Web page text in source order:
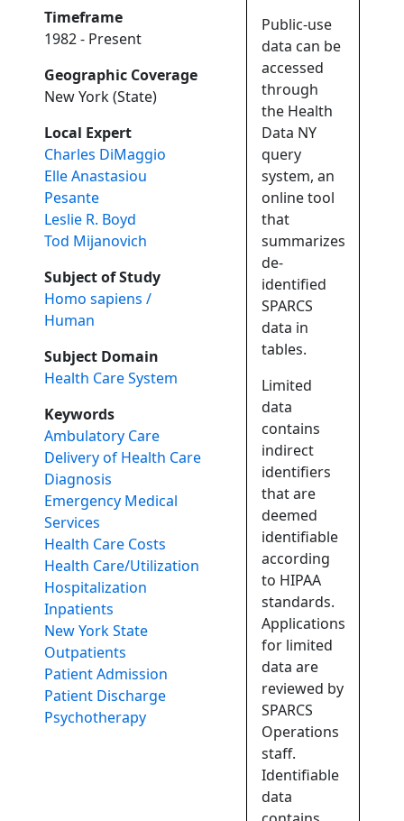
Timeframe
1982 - Present
Geographic Coverage
New York (State)
Local Expert
Charles DiMaggio
Elle Anastasiou
Pesante
Leslie R. Boyd
Tod Mijanovich
Subject of Study
Homo sapiens /
Human
Subject Domain
Health Care System
Keywords
Ambulatory Care
Delivery of Health Care
Diagnosis
Emergency Medical
Services
Health Care Costs
Health Care/Utilization
Hospitalization
Inpatients
New York State
Outpatients
Patient Admission
Patient Discharge
Psychotherapy
Public-use
data can be
accessed
through
the Health
Data NY
query
system, an
online tool
that
summarizes
de-
identified
SPARCS
data in
tables.
Limited
data
contains
indirect
identifiers
that are
deemed
identifiable
according
to HIPAA
standards.
Applications
for limited
data are
reviewed by
SPARCS
Operations
staff.
Identifiable
data